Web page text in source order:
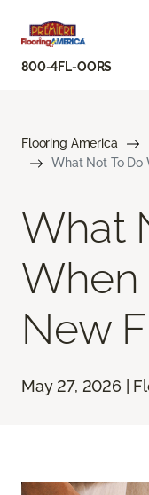
800-4FL-OORS
Flooring America
What Not To Do
What
When
New
May 27, 2026 |